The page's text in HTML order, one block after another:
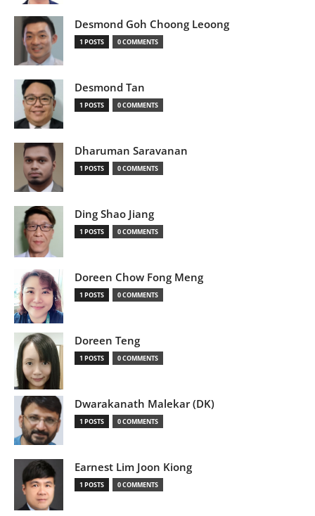
Desmond Goh Choong Leoong
1 POSTS 0 COMMENTS
Desmond Tan
1 POSTS 0 COMMENTS
Dharuman Saravanan
1 POSTS 0 COMMENTS
Ding Shao Jiang
1 POSTS 0 COMMENTS
Doreen Chow Fong Meng
1 POSTS 0 COMMENTS
Doreen Teng
1 POSTS 0 COMMENTS
Dwarakanath Malekar (DK)
1 POSTS 0 COMMENTS
Earnest Lim Joon Kiong
1 POSTS 0 COMMENTS